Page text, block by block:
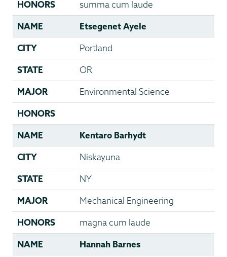
HONORS summa cum laude
NAME Etsegenet Ayele
CITY Portland
STATE OR
MAJOR Environmental Science
HONORS
NAME Kentaro Barhydt
CITY Niskayuna
STATE NY
MAJOR Mechanical Engineering
HONORS magna cum laude
NAME Hannah Barnes